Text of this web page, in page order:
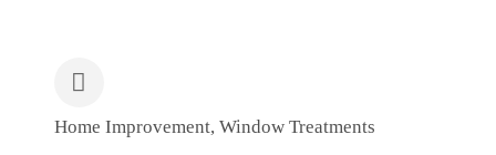
Categories
Home Improvement Window Treatments